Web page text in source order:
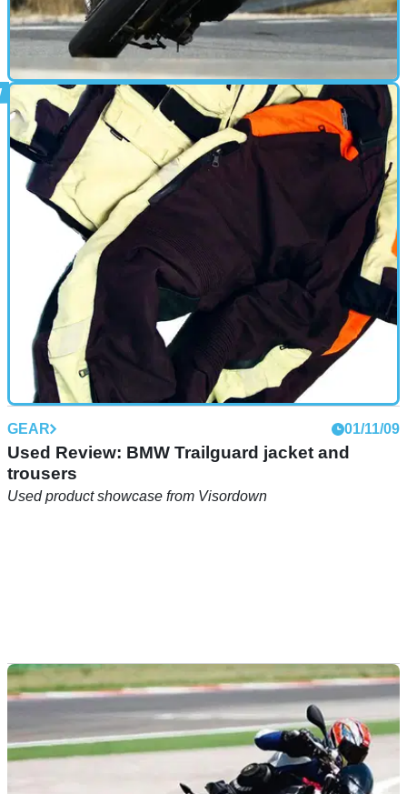
FIRST RIDE 10/12/10
First Ride: 2011 Kawasaki Z750R
Visordown heads to Spain to see if the new Kawasaki
Z750R can live up to the hype and beat its way to the top of
the naked middleweight class
GEAR 01/11/09
Used Review: BMW Trailguard jacket and
trousers
Used product showcase from Visordown